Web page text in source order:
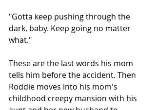
"Gotta keep pushing through the
dark, baby. Keep going no matter
what."
These are the last words his mom
tells him before the accident. Then
Roddie moves into his mom's
childhood creepy mansion with his